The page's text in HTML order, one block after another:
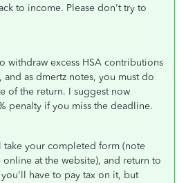
to income. Please don't try to
withdraw excess HSA contributions
and as dmertz notes, you must do
of the return. I suggest now
penalty if you miss the deadline.
take your completed form (note
at the website), and return to
you'll have to pay tax on it, but